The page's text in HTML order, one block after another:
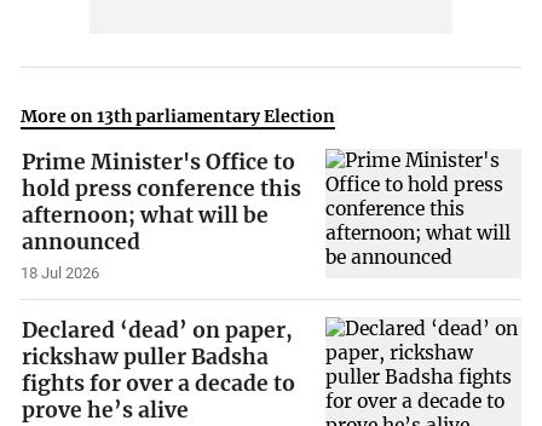
More on 13th parliamentary Election
Prime Minister's Office to
hold press conference this
afternoon; what will be
announced
18 Jul 2026
Declared ‘dead’ on paper,
rickshaw puller Badsha
fights for over a decade to
prove he’s alive